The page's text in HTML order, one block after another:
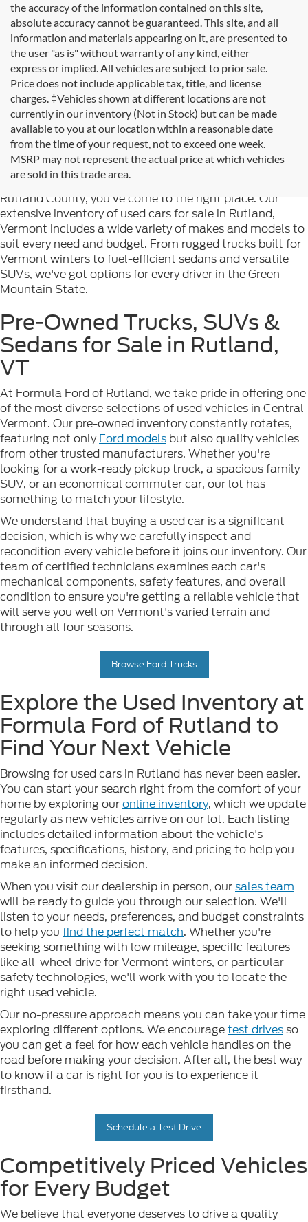
the accuracy of the information contained on this site,
absolute accuracy cannot be guaranteed. This site, and all
information and materials appearing on it, are presented to
the user "as is" without warranty of any kind, either
express or implied. All vehicles are subject to prior sale.
Price does not include applicable tax, title, and license
charges. ‡Vehicles shown at different locations are not
currently in our inventory (Not in Stock) but can be made
available to you at our location within a reasonable date
from the time of your request, not to exceed one week.
MSRP may not represent the actual price at which vehicles
are sold in this trade area.
Welcome toFormula Ford of Rutland, your trusted
destination for quality used cars in Rutland, Vermont. If
you're searching for reliable pre-owned vehicles in
Rutland County, you've come to the right place. Our
extensive inventory of used cars for sale in Rutland,
Vermont includes a wide variety of makes and models to
suit every need and budget. From rugged trucks built for
Vermont winters to fuel-efficient sedans and versatile
SUVs, we've got options for every driver in the Green
Mountain State.
Pre-Owned Trucks, SUVs &
Sedans for Sale in Rutland,
VT
At Formula Ford of Rutland, we take pride in offering one
of the most diverse selections of used vehicles in Central
Vermont. Our pre-owned inventory constantly rotates,
featuring not onlyFord models but also quality vehicles
from other trusted manufacturers. Whether you're
looking for a work-ready pickup truck, a spacious family
SUV, or an economical commuter car, our lot has
something to match your lifestyle.
We understand that buying a used car is a significant
decision, which is why we carefully inspect and
recondition every vehicle before it joins our inventory. Our
team of certified technicians examines each car's
mechanical components, safety features, and overall
condition to ensure you're getting a reliable vehicle that
will serve you well on Vermont's varied terrain and
through all four seasons.
Browse Ford Trucks
Explore the Used Inventory at
Formula Ford of Rutland to
Find Your Next Vehicle
Browsing for used cars in Rutland has never been easier.
You can start your search right from the comfort of your
home by exploring ouronline inventory, which we update
regularly as new vehicles arrive on our lot. Each listing
includes detailed information about the vehicle's
features, specifications, history, and pricing to help you
make an informed decision.
When you visit our dealership in person, oursales team
will be ready to guide you through our selection. We'll
listen to your needs, preferences, and budget constraints
to help you find the perfect match. Whether you're
seeking something with low mileage, specific features
like all-wheel drive for Vermont winters, or particular
safety technologies, we'll work with you to locate the
right used vehicle.
Our no-pressure approach means you can take your time
exploring different options. We encouragetest drivesso
you can get a feel for how each vehicle handles on the
road before making your decision. After all, the best way
to know if a car is right for you is to experience it
firsthand.
Schedule a Test Drive
Competitively Priced Vehicles
for Every Budget
We believe that everyone deserves to drive a quality